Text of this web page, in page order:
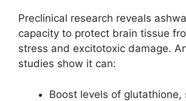
Preclinical research reveals
capacity to protect brain tissue
stress and excitotoxic damage.
studies show it can:
Boost levels of glutathione,